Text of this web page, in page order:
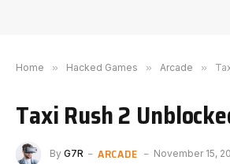
Home » Hacked Games » Arcade »
Taxi Rush 2
By G7R ARCADE
November 15,